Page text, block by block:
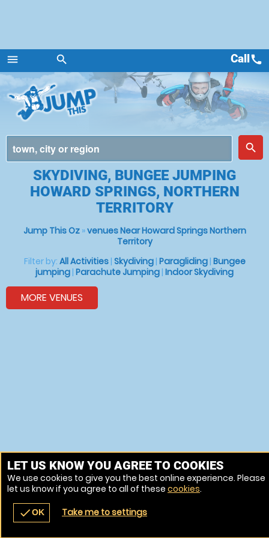
menu
Menu
search
place
search
navigate_before place
Callcall
SKYDIVING, BUNGEE JUMPING
HOWARD SPRINGS, NORTHERN
TERRITORY
Jump This Oz»venues Near Howard Springs Northern
Territory
Filter by: All Activities| Skydiving| Paragliding| Bungee
jumping | Parachute Jumping | Indoor Skydiving
MORE VENUES
LET US KNOW YOU AGREE TO COOKIES
We use cookies to give you the best online experience. Please
let us know if you agree to all of these cookies.
checkOK Take me to settings